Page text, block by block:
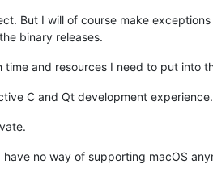
But I will of course make
binary releases.
and resources I need to put into
C and Qt development experience.
no way of supporting macOS